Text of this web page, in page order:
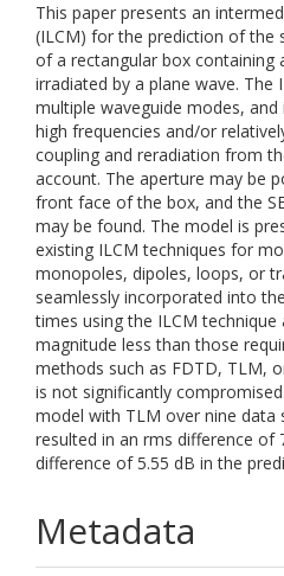
This paper presents an
(ILCM) for the prediction of the
of a rectangular box containing
irradiated by a plane wave. The
multiple waveguide modes,
high frequencies and/or
coupling and reradiation from
account. The aperture may be
front face of the box, and the
may be found. The model is
existing ILCM techniques for
monopoles, dipoles, loops, or
seamlessly incorporated into
times using the ILCM
magnitude less than those
methods such as FDTD, TLM,
is not significantly
model with TLM over nine data
resulted in an rms difference of
difference of 5.55 dB in the
Metadata